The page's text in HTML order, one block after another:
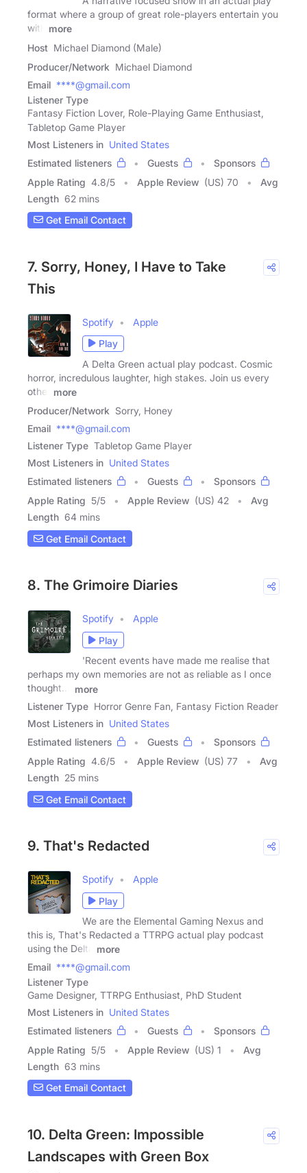
format where a group of great role-players entertain you
with
more
Host Michael Diamond (Male)
Producer/Network Michael Diamond
Email ****@gmail.com
Listener Type
Fantasy Fiction Lover, Role-Playing Game Enthusiast,
Tabletop Game Player
Most Listeners in United States
Estimated listeners
Guests
Sponsors
Apple Rating 4.8/5 Apple Review (US) 70
Avg
Length 62 mins
Get Email Contact
7. Sorry, Honey, I Have to Take
This
Spotify
Apple
Play
A Delta Green actual play podcast. Cosmic
horror, incredulous laughter, high stakes. Join us every
other
more
Producer/Network Sorry, Honey
Email ****@gmail.com
Listener Type Tabletop Game Player
Most Listeners in United States
Estimated listeners
Guests
Sponsors
Apple Rating 5/5 Apple Review (US) 42
Avg
Length 64 mins
Get Email Contact
8. The Grimoire Diaries
Spotify
Apple
Play
'Recent events have made me realise that
perhaps my own memories are not as reliable as I once
thought...'
more
Listener Type Horror Genre Fan, Fantasy Fiction Reader
Most Listeners in United States
Estimated listeners
Guests
Sponsors
Apple Rating 4.6/5 Apple Review (US) 77
Avg
Length 25 mins
Get Email Contact
9. That's Redacted
Spotify
Apple
Play
We are the Elemental Gaming Nexus and
this is, That's Redacted a TTRPG actual play podcast
using the Delta
more
Email ****@gmail.com
Listener Type
Game Designer, TTRPG Enthusiast, PhD Student
Most Listeners in United States
Estimated listeners
Guests
Sponsors
Apple Rating 5/5 Apple Review (US) 1
Avg
Length 63 mins
Get Email Contact
10. Delta Green: Impossible
Landscapes with Green Box